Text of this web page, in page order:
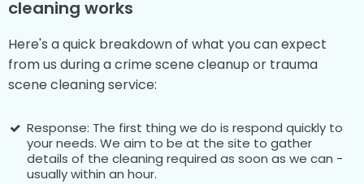
cleaning works
Here's a quick breakdown of what you can expect
from us during a crime scene cleanup or trauma
scene cleaning service:
Response: The first thing we do is respond quickly to
your needs. We aim to be at the site to gather
details of the cleaning required as soon as we can -
usually within an hour.